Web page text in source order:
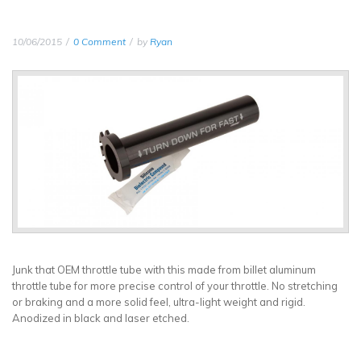
10/06/2015 0 Comment by Ryan
Junk that OEM throttle tube with this made from billet aluminum
throttle tube for more precise control of your throttle. No stretching
or braking and a more solid feel, ultra-light weight and rigid.
Anodized in black and laser etched.